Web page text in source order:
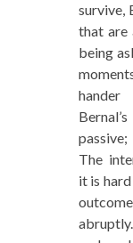
survive,
that are
being
The
it is